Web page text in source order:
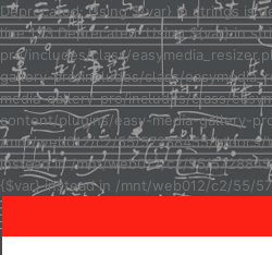
Deprecated: Using ${var} in strings is
line 123 Deprecated: Using ${var} in
pro/includes/class/
gallery-pro/includes/class/
media-gallery-pro/includes/class/
content/plugins/easy-media-gallery-
/mnt/web012/c2/55/57288455/htdocs/
instead in /mnt/web012/c2/55/
{$var} instead in /mnt/web012/c2/55/